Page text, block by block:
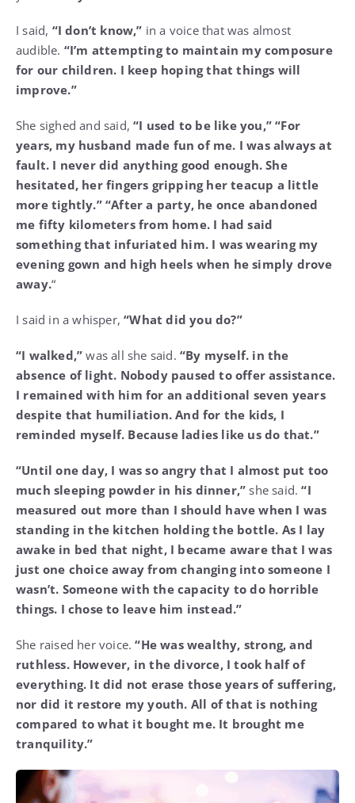
I said, “I don’t know,” in a voice that was almost
audible. “I’m attempting to maintain my composure
for our children. I keep hoping that things will
improve.”
She sighed and said, “I used to be like you,” “For
years, my husband made fun of me. I was always at
fault. I never did anything good enough. She
hesitated, her fingers gripping her teacup a little
more tightly.” “After a party, he once abandoned
me fifty kilometers from home. I had said
something that infuriated him. I was wearing my
evening gown and high heels when he simply drove
away.“
I said in a whisper,“What did you do?”
“I walked,” was all she said.“By myself. in the
absence of light. Nobody paused to offer assistance.
I remained with him for an additional seven years
despite that humiliation. And for the kids, I
reminded myself. Because ladies like us do that.”
“Until one day, I was so angry that I almost put too
much sleeping powder in his dinner,” she said.“I
measured out more than I should have when I was
standing in the kitchen holding the bottle. As I lay
awake in bed that night, I became aware that I was
just one choice away from changing into someone I
wasn’t. Someone with the capacity to do horrible
things. I chose to leave him instead.”
She raised her voice.“He was wealthy, strong, and
ruthless. However, in the divorce, I took half of
everything. It did not erase those years of suffering,
nor did it restore my youth. All of that is nothing
compared to what it bought me. It brought me
tranquility.”